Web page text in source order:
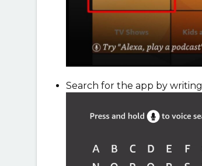
Search for the app by writing